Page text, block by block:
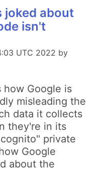
joked about
isn't
UTC 2022 by
how Google is
misleading the
data it collects
they're in its
private
Google
about the